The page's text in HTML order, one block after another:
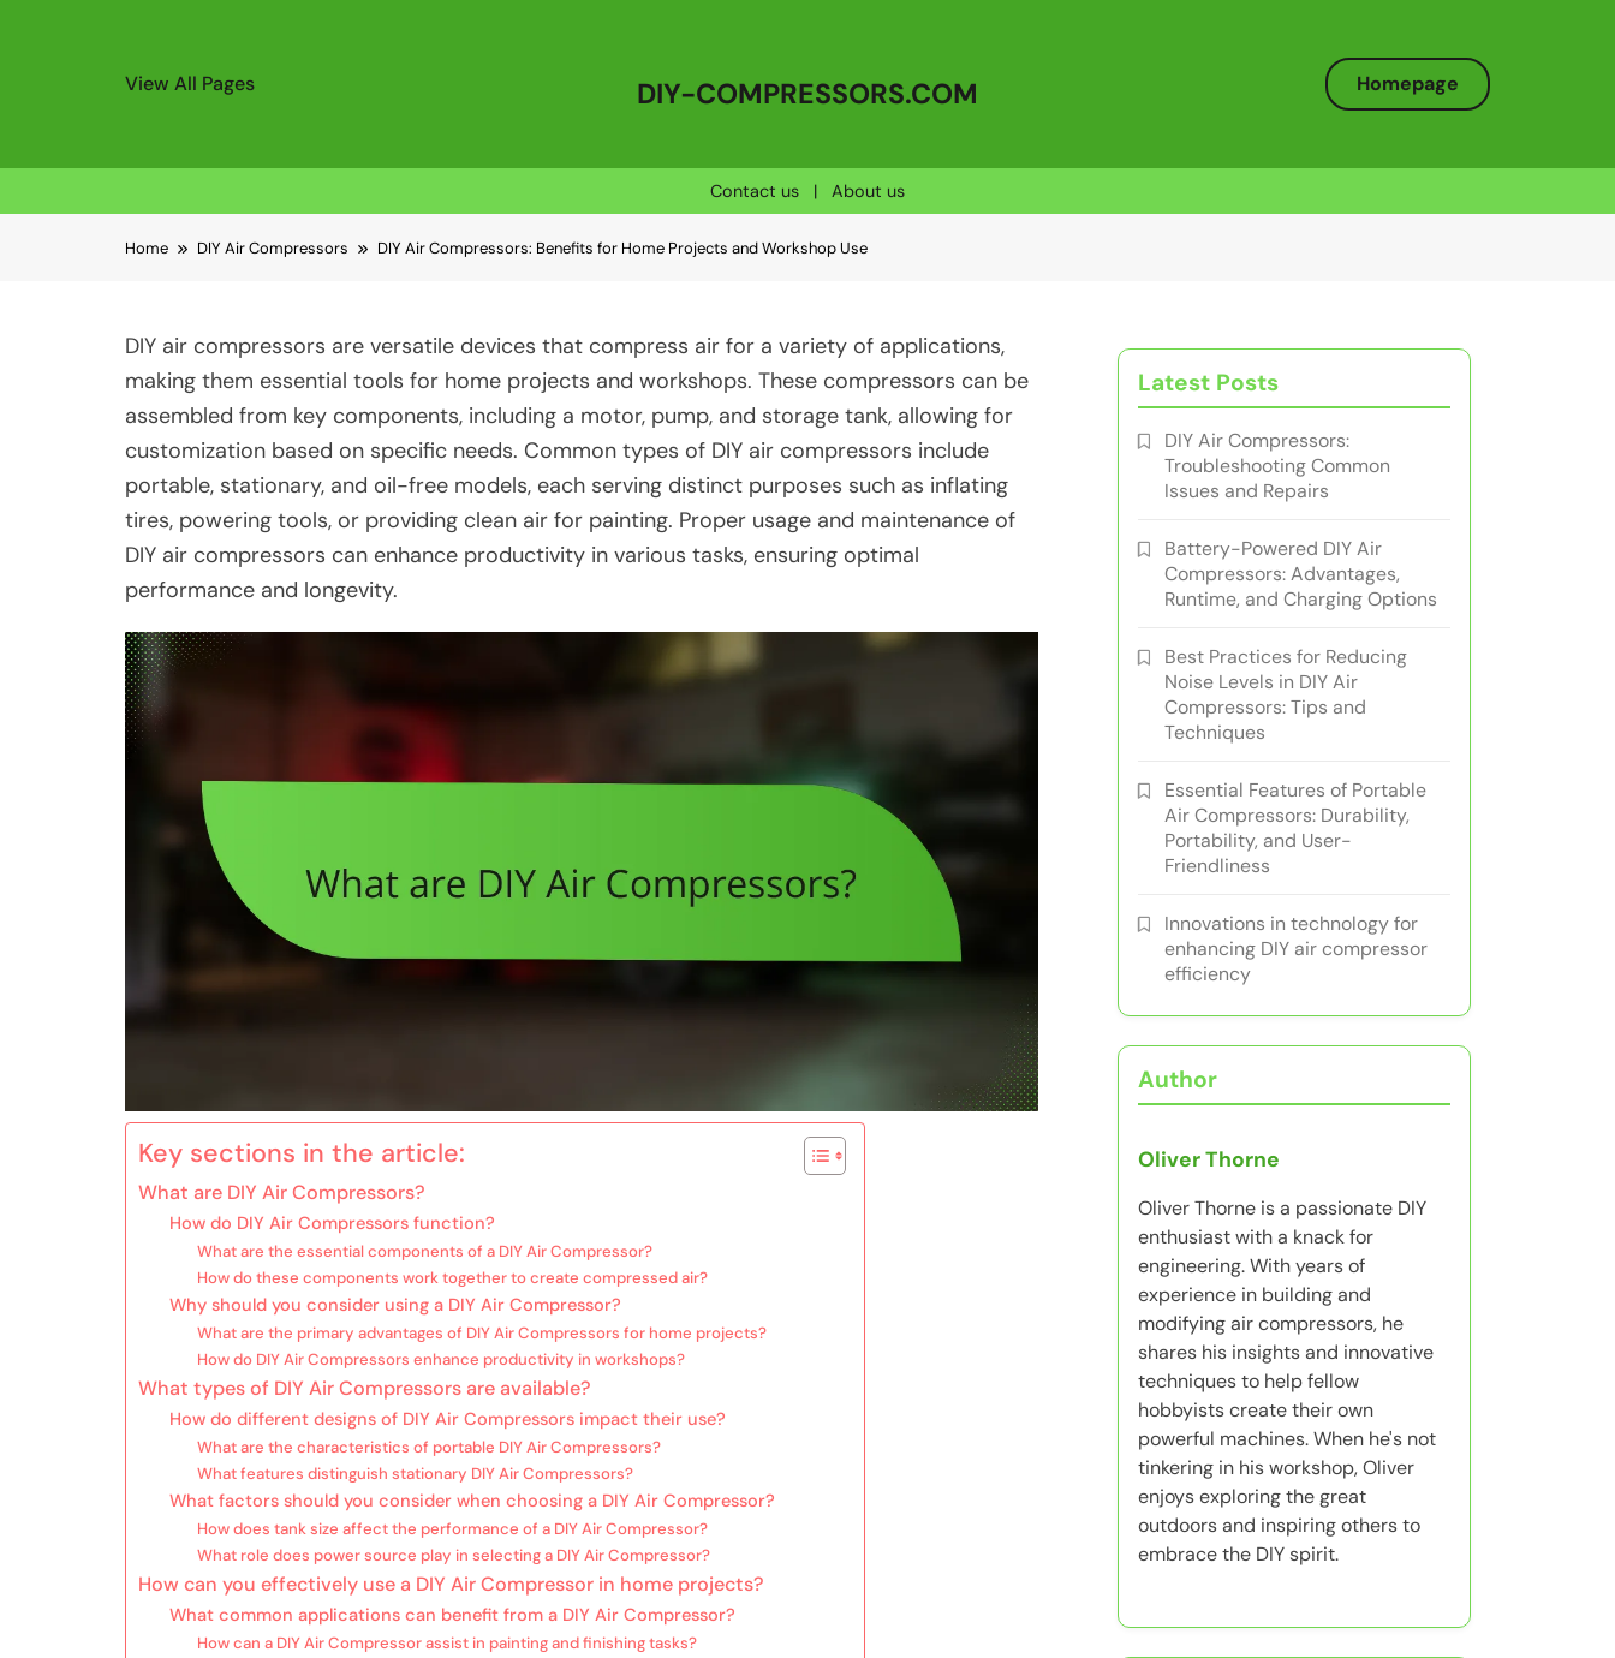
View All Pages DIY-COMPRESSORS.COM Homepage
Contact us | About us
Home DIY Air Compressors DIY Air Compressors: Benefits for Home Projects and Workshop Use
DIY air compressors are versatile devices that compress air for a variety of applications,
making them essential tools for home projects and workshops. These compressors can be
assembled from key components, including a motor, pump, and storage tank, allowing for
customization based on specific needs. Common types of DIY air compressors include
portable, stationary, and oil-free models, each serving distinct purposes such as inflating
tires, powering tools, or providing clean air for painting. Proper usage and maintenance of
DIY air compressors can enhance productivity in various tasks, ensuring optimal
performance and longevity.
Key sections in the article:
What are DIY Air Compressors?
How do DIY Air Compressors function?
What are the essential components of a DIY Air Compressor?
How do these components work together to create compressed air?
Why should you consider using a DIY Air Compressor?
What are the primary advantages of DIY Air Compressors for home projects?
How do DIY Air Compressors enhance productivity in workshops?
What types of DIY Air Compressors are available?
How do different designs of DIY Air Compressors impact their use?
What are the characteristics of portable DIY Air Compressors?
What features distinguish stationary DIY Air Compressors?
What factors should you consider when choosing a DIY Air Compressor?
How does tank size affect the performance of a DIY Air Compressor?
What role does power source play in selecting a DIY Air Compressor?
How can you effectively use a DIY Air Compressor in home projects?
What common applications can benefit from a DIY Air Compressor?
How can a DIY Air Compressor assist in painting and finishing tasks?
Latest Posts
DIY Air Compressors:
Troubleshooting Common
Issues and Repairs
Battery-Powered DIY Air
Compressors: Advantages,
Runtime, and Charging Options
Best Practices for Reducing
Noise Levels in DIY Air
Compressors: Tips and
Techniques
Essential Features of Portable
Air Compressors: Durability,
Portability, and User-
Friendliness
Innovations in technology for
enhancing DIY air compressor
efficiency
Author
Oliver Thorne
Oliver Thorne is a passionate DIY
enthusiast with a knack for
engineering. With years of
experience in building and
modifying air compressors, he
shares his insights and innovative
techniques to help fellow
hobbyists create their own
powerful machines. When he's not
tinkering in his workshop, Oliver
enjoys exploring the great
outdoors and inspiring others to
embrace the DIY spirit.